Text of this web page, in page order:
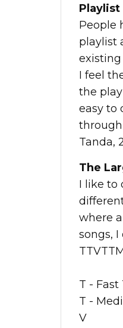
Playlist
People
playlist
I feel
the
easy to
through
Tanda,
The
I like to
where
songs,
T -
T -
V